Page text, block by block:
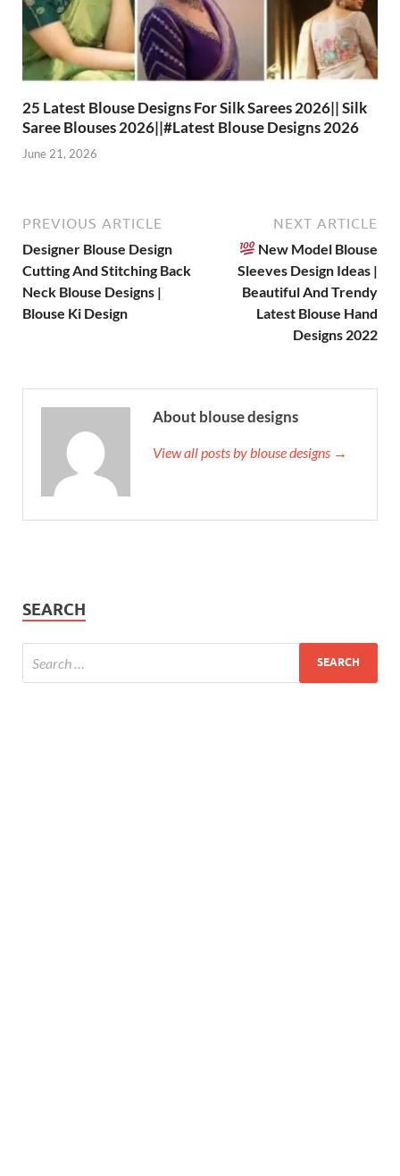
25 Latest Blouse Designs For Silk Sarees 2026|| Silk
Saree Blouses 2026||#Latest Blouse Designs 2026
June 21, 2026
PREVIOUS ARTICLE
Designer Blouse Design
Cutting And Stitching Back
Neck Blouse Designs |
Blouse Ki Design
NEXT ARTICLE
New Model Blouse
Sleeves Design Ideas |
Beautiful And Trendy
Latest Blouse Hand
Designs 2022
About blouse designs
View all posts by blouse designs →
SEARCH